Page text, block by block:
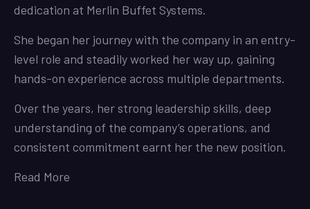
dedication at Merlin Buffet Systems.
She began her journey with the company in an entry-
level role and steadily worked her way up, gaining
hands-on experience across multiple departments.
Over the years, her strong leadership skills, deep
understanding of the company’s operations, and
consistent commitment earnt her the new position.
Read More